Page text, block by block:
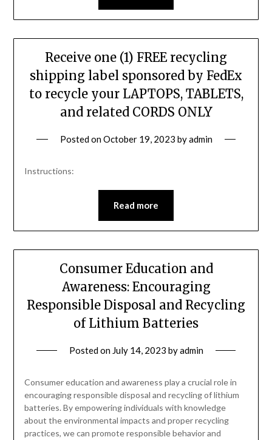
Receive one (1) FREE recycling
shipping label sponsored by FedEx
to recycle your LAPTOPS, TABLETS,
and related CORDS ONLY
Posted onOctober 19, 2023 byadmin
Instructions:
Read more
Consumer Education and
Awareness: Encouraging
Responsible Disposal and Recycling
of Lithium Batteries
Posted on July 14, 2023 byadmin
Consumer education and awareness play a crucial role in
encouraging responsible disposal and recycling of lithium
batteries. By empowering individuals with knowledge
about the environmental impacts and proper recycling
practices, we can promote responsible behavior and